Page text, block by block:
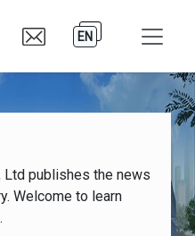
EN
Ltd publishes the news
Welcome to learn